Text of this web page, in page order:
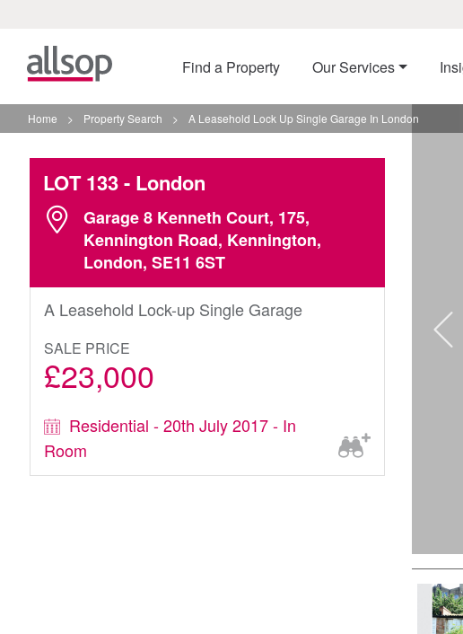
Find a Property Our Services
Home > Property Search > A Leasehold Lock Up Single Garage In London
LOT 133- London
Garage 8 Kenneth Court, 175,
Kennington Road, Kennington,
London, SE11 6ST
A Leasehold Lock-up Single Garage
SALE PRICE
£23,000
Residential - 20th July 2017 - In
Room